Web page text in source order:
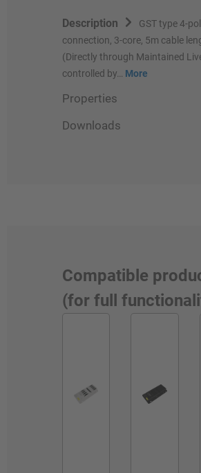
Description
GST type 4-
connection, 3-core, 5m cable
(Directly through Maintained
controlled by… More
Properties
Downloads
Compatible
(for full